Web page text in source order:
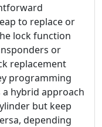
to replace or
lock function
or
replacement
programming
hybrid approach
but keep
depending